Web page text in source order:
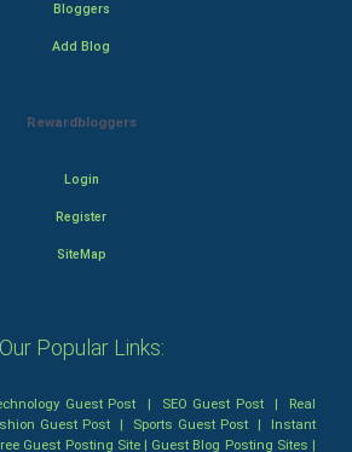
Law
Bloggers
Add Blog
Rewardbloggers
Login
Register
SiteMap
Our Popular Links:
Guest Post | SEO Guest Post| Real
Guest Post | Sports Guest Post | Instant
Guest Posting Site| Guest Blog Posting Sites |